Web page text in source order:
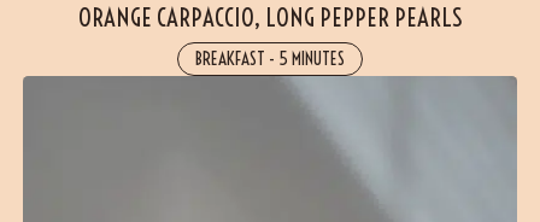
ORANGE CARPACCIO, LONG PEPPER PEARLS
BREAKFAST - 5 MINUTES